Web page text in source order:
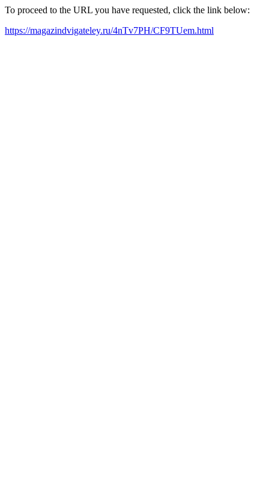
To proceed to the URL you have requested, click the link below:
https://magazindvigateley.ru/4nTv7PH/CF9TUem.html